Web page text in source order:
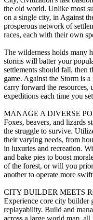
the old world. Unlike most
on a single city, in Against
prosperous network of
races, each with their own
The wilderness holds many
storms will batter your
settlements should fall, then
game. Against the Storm is
carry forward the resources,
expeditions each time you
MANAGE A DIVERSE
Foxes, beavers, and lizards
the struggle to survive.
their varying needs, from
in luxuries and recreation.
and bake pies to boost
of the forest, or will you
another to operate more
CITY BUILDER MEETS
Experience core city builder
replayability. Build and
across a large world map,